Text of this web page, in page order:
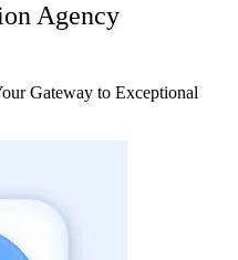
Agency
Gateway to Exceptional